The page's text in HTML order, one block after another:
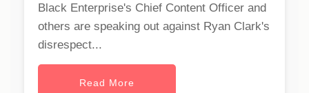
Black Enterprise's Chief Content Officer and
others are speaking out against Ryan Clark's
disrespect...
Read More